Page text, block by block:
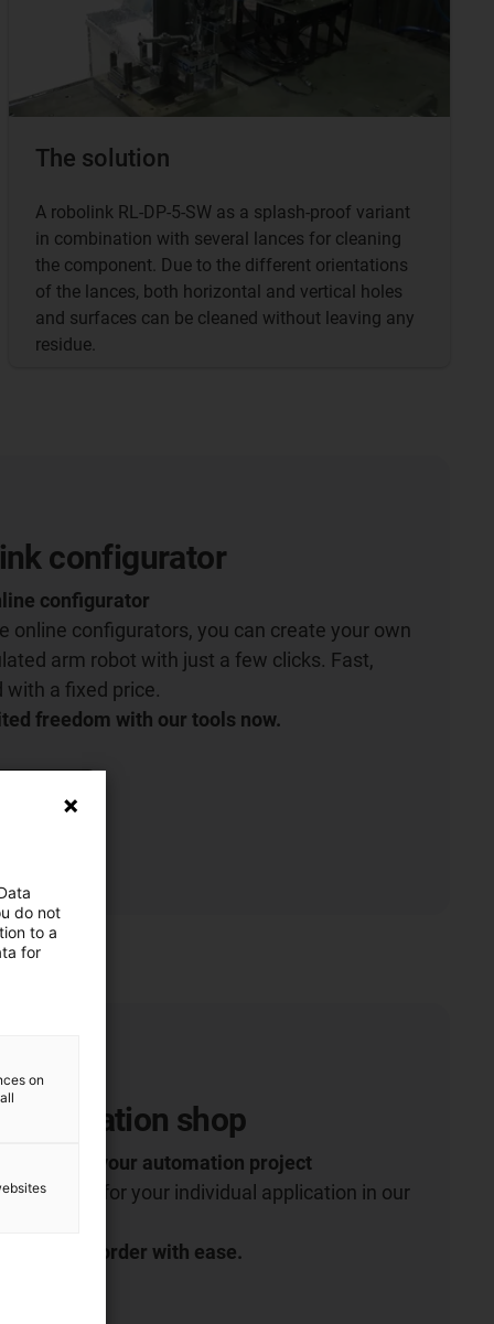
The solution
A robolink RL-DP-5-SW as a splash-proof variant
in combination with several lances for cleaning
the component. Due to the different orientations
of the lances, both horizontal and vertical holes
and surfaces can be cleaned without leaving any
residue.
configurator
configurator
online configurators, you can create your own
arm robot with just a few clicks. Fast,
with a fixed price.
freedom with our tools now.
Automation shop
for your automation project
right robot for your individual application in our
more and order with ease.
do not
to a
for
on